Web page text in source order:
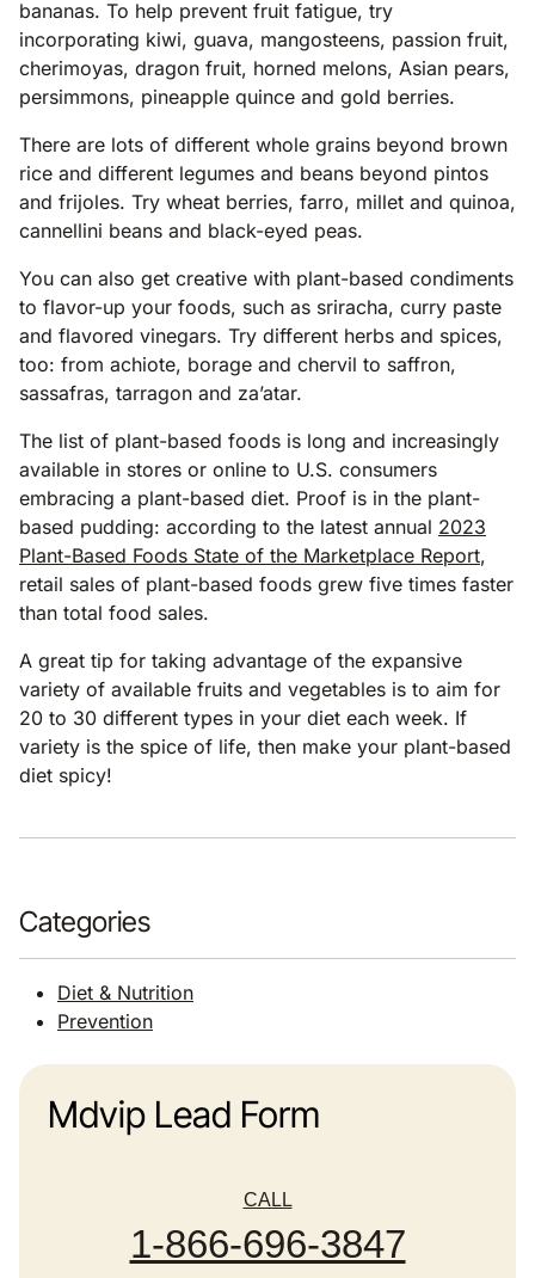
bananas. To help prevent fruit fatigue, try
incorporating kiwi, guava, mangosteens, passion fruit,
cherimoyas, dragon fruit, horned melons, Asian pears,
persimmons, pineapple quince and gold berries.
There are lots of different whole grains beyond brown
rice and different legumes and beans beyond pintos
and frijoles. Try wheat berries, farro, millet and quinoa,
cannellini beans and black-eyed peas.
You can also get creative with plant-based condiments
to flavor-up your foods, such as sriracha, curry paste
and flavored vinegars. Try different herbs and spices,
too: from achiote, borage and chervil to saffron,
sassafras, tarragon and za’atar.
The list of plant-based foods is long and increasingly
available in stores or online to U.S. consumers
embracing a plant-based diet. Proof is in the plant-
based pudding: according to the latest annual 2023
Plant-Based Foods State of the Marketplace Report,
retail sales of plant-based foods grew five times faster
than total food sales.
A great tip for taking advantage of the expansive
variety of available fruits and vegetables is to aim for
20 to 30 different types in your diet each week. If
variety is the spice of life, then make your plant-based
diet spicy!
Categories
Diet & Nutrition
Prevention
Mdvip Lead Form
CALL
1-866-696-3847